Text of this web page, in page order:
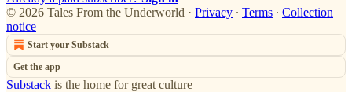
© 2026 Tales From the Underworld · Privacy ∙ Terms ∙ Collection
notice
Start your Substack
Get the app
Substack is the home for great culture